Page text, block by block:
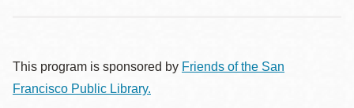
This program is sponsored by Friends of the San
Francisco Public Library.